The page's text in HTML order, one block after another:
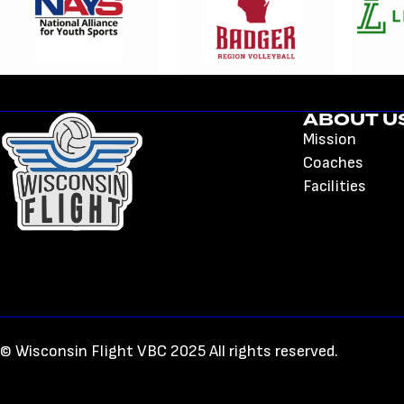
ABOUT
Mission
Coaches
Facilities
© Wisconsin Flight VBC 2025 All rights reserved.